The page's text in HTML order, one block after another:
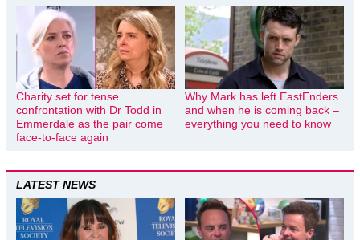
Charity set for tense
confrontation with Dr Todd in
Emmerdale as the pair come
face-to-face again
Why Mark has left EastEnders
and when he is coming back –
everything you need to know
LATEST NEWS